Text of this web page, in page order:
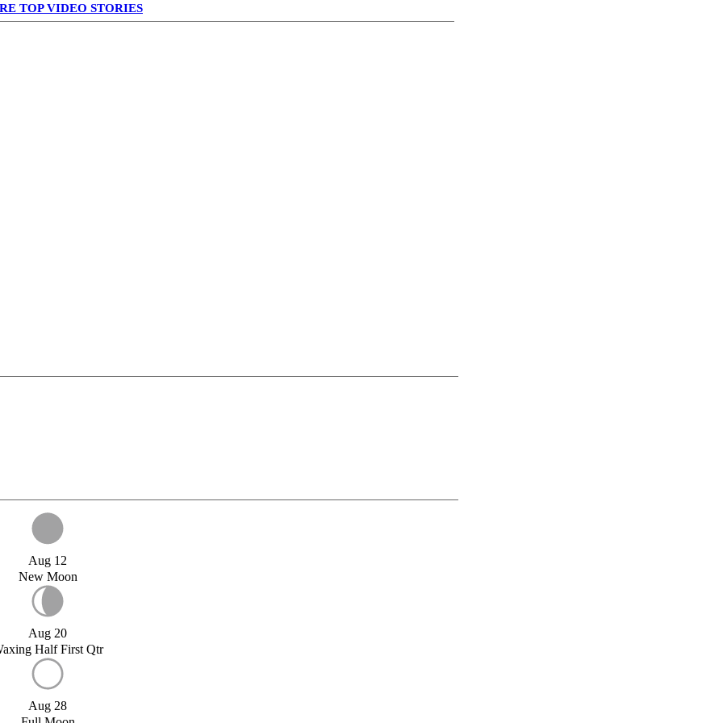
TOP VIDEO STORIES
Aug 12
New Moon
Aug 20
Half First Qtr
Aug 28